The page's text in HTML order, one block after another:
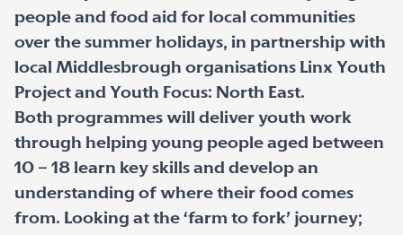
people and food aid for local communities
over the summer holidays, in partnership with
local Middlesbrough organisations Linx Youth
Project and Youth Focus: North East.
Both programmes will deliver youth work
through helping young people aged between
10 – 18 learn key skills and develop an
understanding of where their food comes
from. Looking at the ‘farm to fork’ journey;